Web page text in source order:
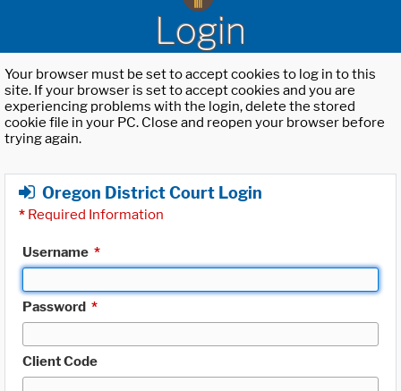
Login
Your browser must be set to accept cookies to log in to this
site. If your browser is set to accept cookies and you are
experiencing problems with the login, delete the stored
cookie file in your PC. Close and reopen your browser before
trying again.
Oregon District Court Login
* Required Information
Username *
Password *
Client Code